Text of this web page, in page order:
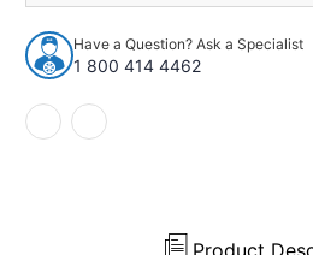
98
Sedan
2
Door
Polypropylene
Loop
Cut
98
2
Door
Have a Question? Ask a Specialist
1 800 414 4462